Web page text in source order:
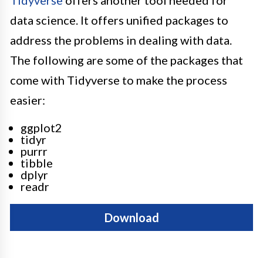
data science. It offers unified packages to
address the problems in dealing with data.
The following are some of the packages that
come with Tidyverse to make the process
easier:
ggplot2
tidyr
purrr
tibble
dplyr
readr
Download